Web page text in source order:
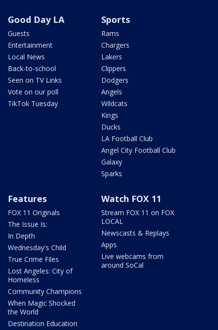
Good Day LA
Guests
Entertainment
Local News
Back-to-school
Seen on TV Links
Vote on our poll
TikTok Tuesday
Sports
Rams
Chargers
Lakers
Clippers
Dodgers
Angels
Wildcats
Kings
Ducks
LA Football Club
Angel City Football Club
Galaxy
Sparks
Features
FOX 11 Originals
The Issue Is:
In Depth
Wednesday's Child
True Crime Files
Lost Angeles: City of
Homeless
Community Champions
When Magic Shocked
the World
Destination Education
Watch FOX 11
Stream FOX 11 on FOX
LOCAL
Newscasts & Replays
Apps
Live webcams from
around SoCal